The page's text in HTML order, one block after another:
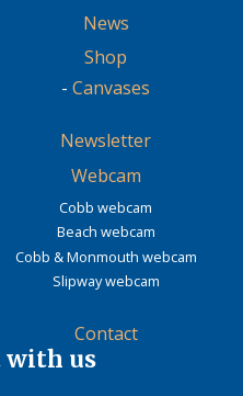
News
Shop
- Canvases
Newsletter
Webcam
Cobb webcam
Beach webcam
Cobb & Monmouth webcam
Slipway webcam
Contact
with us